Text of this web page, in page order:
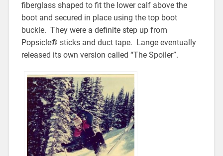
fiberglass shaped to fit the lower calf above the
boot and secured in place using the top boot
buckle. They were a definite step up from
Popsicle® sticks and duct tape. Lange eventually
released its own version called “The Spoiler”.